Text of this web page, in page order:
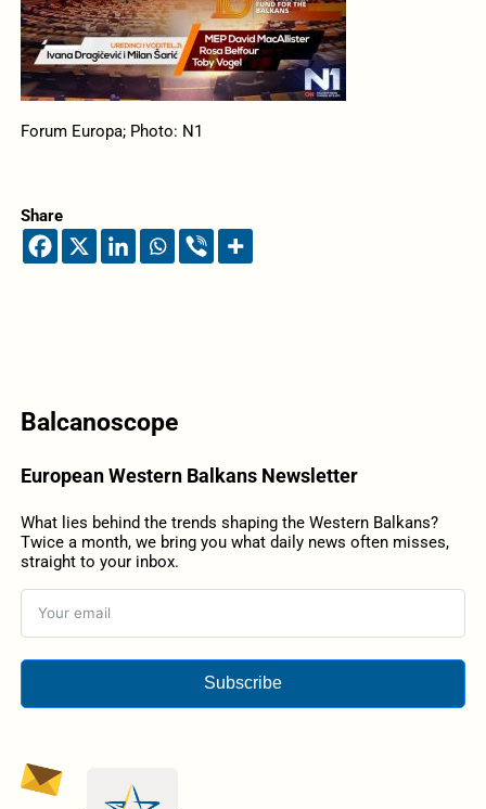
Forum Europa; Photo: N1
Share
Balcanoscope
European Western Balkans Newsletter
What lies behind the trends shaping the Western Balkans?
Twice a month, we bring you what daily news often misses,
straight to your inbox.
Subscribe